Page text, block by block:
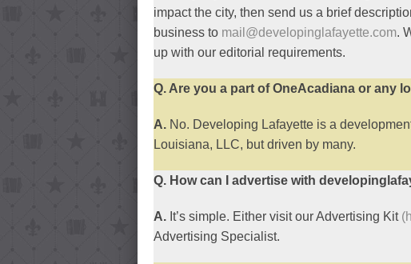
impact the city, then send us a brief
business to mail@developinglafayette.com.
up with our editorial requirements.
Q. Are you a part of OneAcadiana or any
A. No. Developing Lafayette is a
Louisiana, LLC, but driven by many.
Q. How can I advertise with
A. It’s simple. Either visit our Advertising Kit
Advertising Specialist.